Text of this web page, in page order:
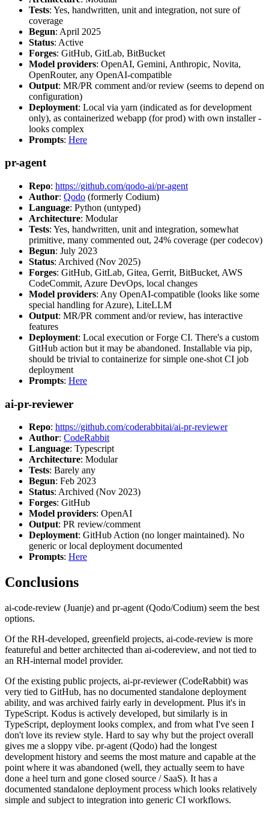
Tests: Yes, handwritten, unit and integration, not sure of
coverage
Begun: April 2025
Status: Active
Forges: GitHub, GitLab, BitBucket
Model providers: OpenAI, Gemini, Anthropic, Novita,
OpenRouter, any OpenAI-compatible
Output: MR/PR comment and/or review (seems to depend on
configuration)
Deployment: Local via yarn (indicated as for development
only), as containerized webapp (for prod) with own installer -
looks complex
Prompts: Here
pr-agent
Repo: https://github.com/qodo-ai/pr-agent
Author: Qodo (formerly Codium)
Language: Python (untyped)
Architecture: Modular
Tests: Yes, handwritten, unit and integration, somewhat
primitive, many commented out, 24% coverage (per codecov)
Begun: July 2023
Status: Archived (Nov 2025)
Forges: GitHub, GitLab, Gitea, Gerrit, BitBucket, AWS
CodeCommit, Azure DevOps, local changes
Model providers: Any OpenAI-compatible (looks like some
special handling for Azure), LiteLLM
Output: MR/PR comment and/or review, has interactive
features
Deployment: Local execution or Forge CI. There's a custom
GitHub action but it may be abandoned. Installable via pip,
should be trivial to containerize for simple one-shot CI job
deployment
Prompts: Here
ai-pr-reviewer
Repo: https://github.com/coderabbitai/ai-pr-reviewer
Author: CodeRabbit
Language: Typescript
Architecture: Modular
Tests: Barely any
Begun: Feb 2023
Status: Archived (Nov 2023)
Forges: GitHub
Model providers: OpenAI
Output: PR review/comment
Deployment: GitHub Action (no longer maintained). No
generic or local deployment documented
Prompts: Here
Conclusions
ai-code-review (Juanje) and pr-agent (Qodo/Codium) seem the best
options.
Of the RH-developed, greenfield projects, ai-code-review is more
featureful and better architected than ai-codereview, and not tied to
an RH-internal model provider.
Of the existing public projects, ai-pr-reviewer (CodeRabbit) was
very tied to GitHub, has no documented standalone deployment
ability, and was archived fairly early in development. Plus it's in
TypeScript. Kodus is actively developed, but similarly is in
TypeScript, deployment looks complex, and from what I've seen I
don't love its review style. Hard to say why but the project overall
gives me a sloppy vibe. pr-agent (Qodo) had the longest
development history and seems the most mature and capable at the
point where it was abandoned (well, they actually seem to have
done a heel turn and gone closed source / SaaS). It has a
documented standalone deployment process which looks relatively
simple and subject to integration into generic CI workflows.